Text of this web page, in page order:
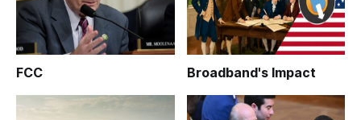
FCC Broadband's Impact